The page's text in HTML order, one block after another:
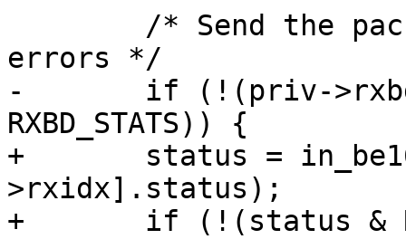
errors */
-	if (!(priv->rxbd[priv->rxidx].status &
RXBD_STATS)) {
+	status = in_be16(&priv->rxbd[priv-
>rxidx].status);
+	if (!(status & RXBD_STATS))